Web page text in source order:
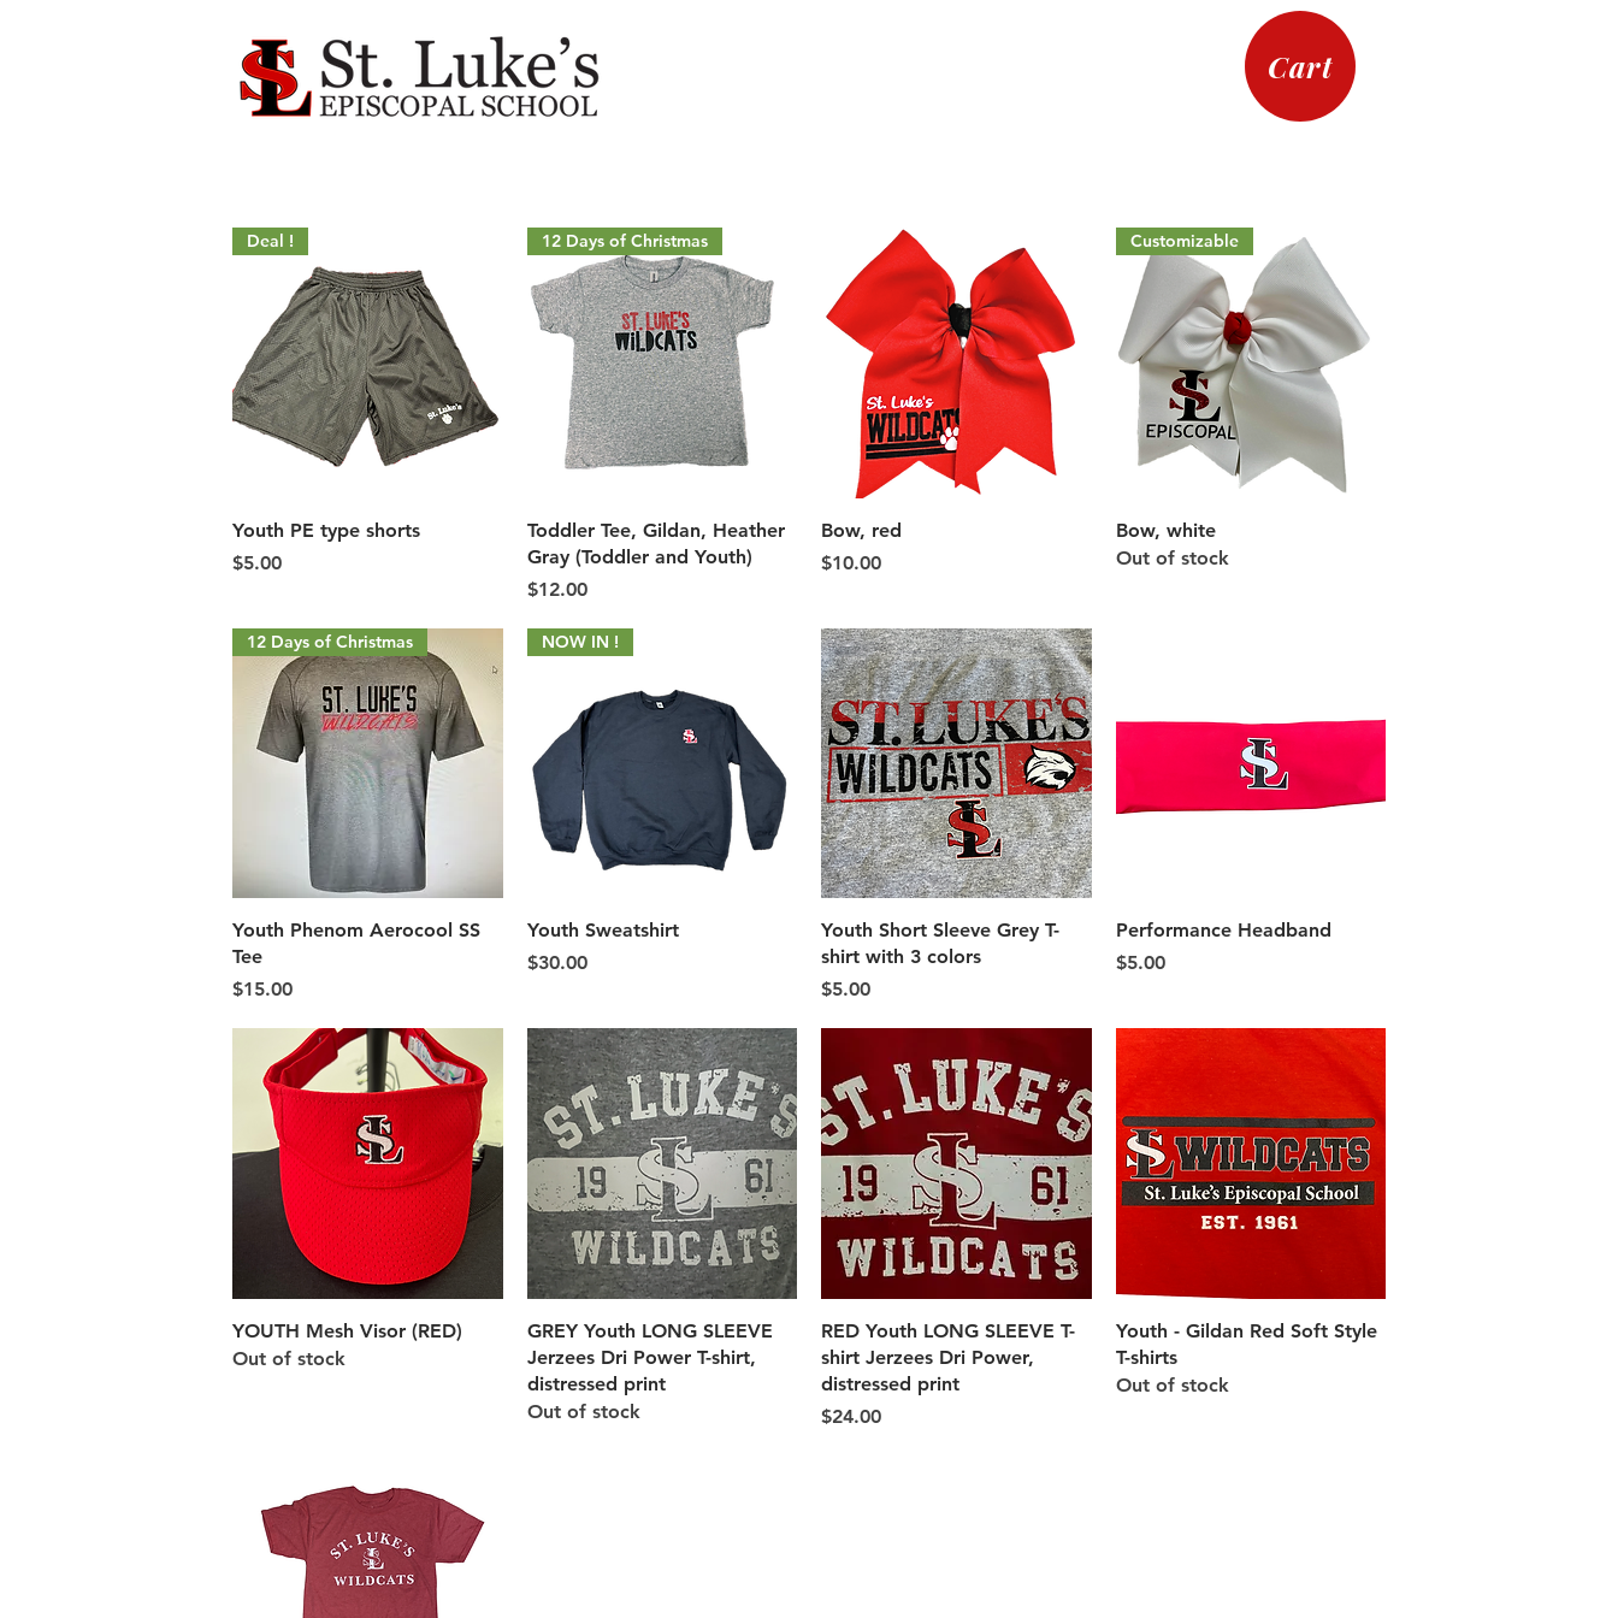
Cart
Quick View
Deal !
Youth PE type shorts
Price
$5.00
Quick View
12 Days of Christmas
Toddler Tee, Gildan, Heather
Gray (Toddler and Youth)
Price
$12.00
Bow, red
Price
$10.00
Quick View
Customizable
Bow, white
Out of stock
Quick View
12 Days of Christmas
Youth Phenom Aerocool SS
Tee
Price
$15.00
Quick View
NOW IN !
Youth Sweatshirt
Price
$30.00
Quick View
Youth Short Sleeve Grey T-
shirt with 3 colors
Price
$5.00
Quick View
Performance Headband
Price
$5.00
Quick View
YOUTH Mesh Visor (RED)
Out of stock
Quick View
GREY Youth LONG SLEEVE
Jerzees Dri Power T-shirt,
distressed print
Out of stock
Quick View
RED Youth LONG SLEEVE T-
shirt Jerzees Dri Power,
distressed print
Price
$24.00
Quick View
Youth - Gildan Red Soft Style
T-shirts
Out of stock